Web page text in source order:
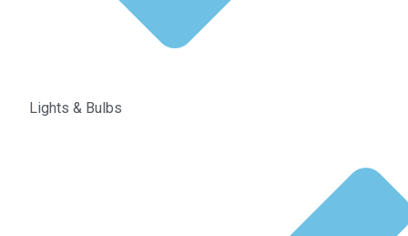
Lights & Bulbs